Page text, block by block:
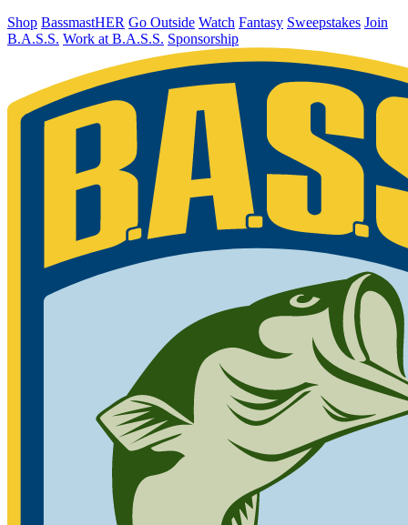
Shop BassmastHER Go Outside Watch Fantasy Sweepstakes Join
B.A.S.S. Work at B.A.S.S. Sponsorship